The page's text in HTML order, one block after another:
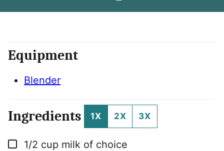
Equipment
Blender
Ingredients 1X 2X 3X
▢
1/2 cup milk of choice